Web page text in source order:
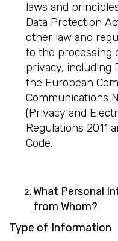
laws and
Data Protection
other law and
to the processing
privacy, including
the European
Communications
(Privacy and
Regulations 2011
Code.
What Personal
from Whom?
Type of Information